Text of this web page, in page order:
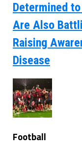
Determined
Are Also
Raising
Disease
Football